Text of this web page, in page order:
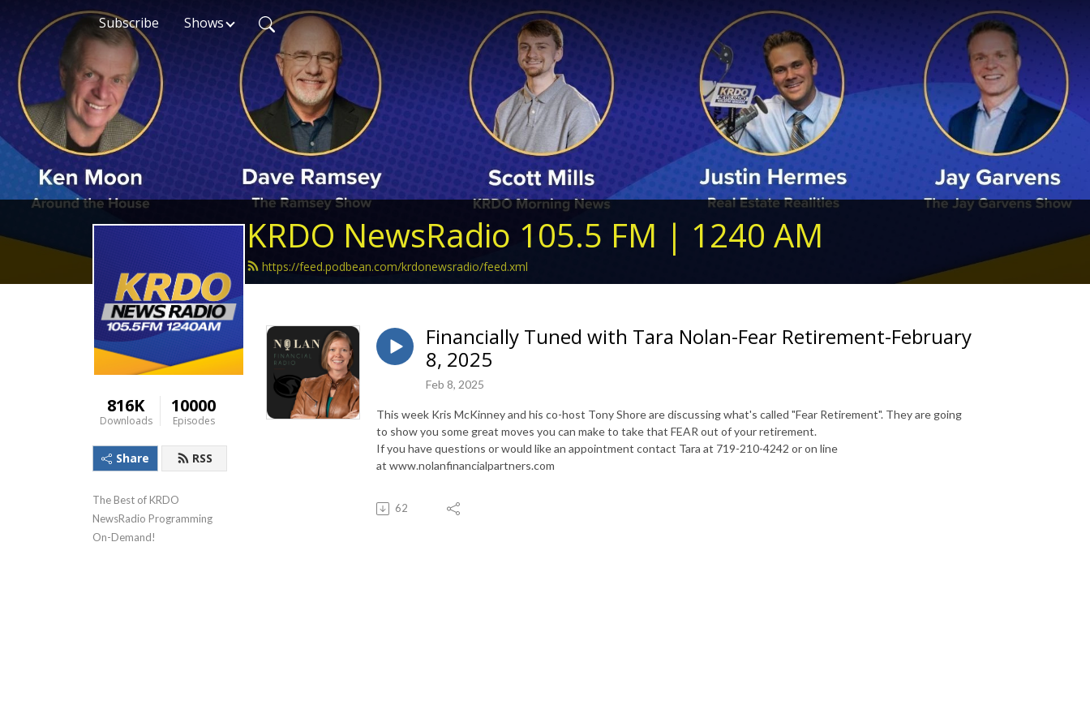
Subscribe Shows
KRDO NewsRadio 105.5 FM | 1240 AM
https://feed.podbean.com/krdonewsradio/feed.xml
816K
Downloads
10000
Episodes
Share RSS
The Best of KRDO
NewsRadio Programming
On-Demand!
Financially Tuned with Tara Nolan-Fear Retirement-February
8, 2025
Feb 8, 2025
This week Kris McKinney and his co-host Tony Shore are discussing what's called "Fear Retirement". They are going
to show you some great moves you can make to take that FEAR out of your retirement.
If you have questions or would like an appointment contact Tara at 719-210-4242 or on line
at www.nolanfinancialpartners.com
62